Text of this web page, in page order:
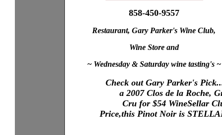
858-450-9557
Restaurant, Gary Parker's Wine Club,
Wine Store and
~ Wednesday & Saturday wine tasting's ~
XXXXCheck out Gary Parker's
XXXXa 2007 Clos de la Roche,
Cru for $54 WineSellar
Price,this Pinot Noir is